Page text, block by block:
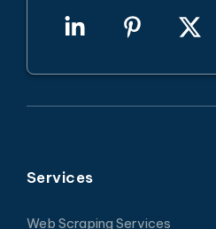
Services
Web Scraping Services